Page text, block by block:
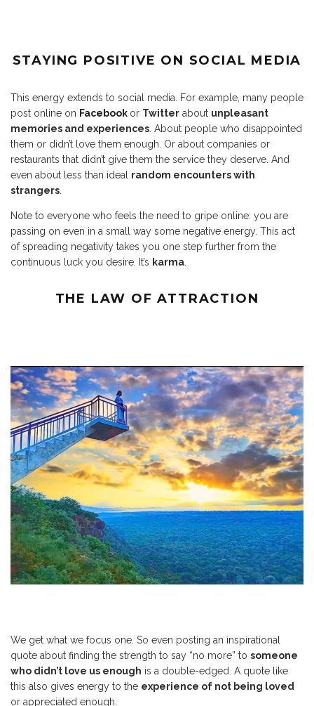
STAYING POSITIVE ON SOCIAL MEDIA
This energy extends to social media. For example, many people
post online on Facebook or Twitter about unpleasant
memories and experiences. About people who disappointed
them or didn’t love them enough. Or about companies or
restaurants that didn’t give them the service they deserve. And
even about less than ideal random encounters with
strangers.
Note to everyone who feels the need to gripe online: you are
passing on even in a small way some negative energy. This act
of spreading negativity takes you one step further from the
continuous luck you desire. It’s karma.
THE LAW OF ATTRACTION
We get what we focus one. So even posting an inspirational
quote about finding the strength to say “no more” to someone
who didn’t love us enough is a double-edged. A quote like
this also gives energy to the experience of not being loved
or appreciated enough.